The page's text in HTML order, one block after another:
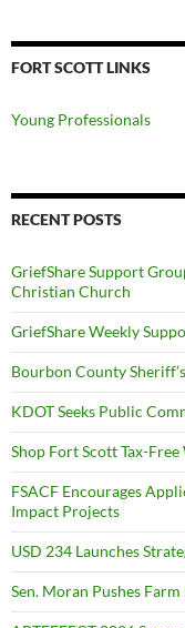
FORT SCOTT LINKS
Young Professionals
RECENT POSTS
GriefShare Support
Christian Church
GriefShare Weekly
Bourbon County
KDOT Seeks Public
Shop Fort Scott Tax-
FSACF Encourages
Impact Projects
USD 234 Launches
Sen. Moran Pushes